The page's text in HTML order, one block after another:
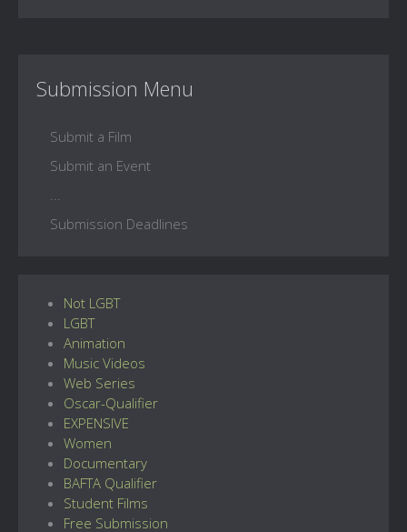
Submission Menu
Submit a Film
Submit an Event
Submission Deadlines
Not LGBT
LGBT
Animation
Music Videos
Web Series
Oscar-Qualifier
EXPENSIVE
Women
Documentary
BAFTA Qualifier
Student Films
Free Submission